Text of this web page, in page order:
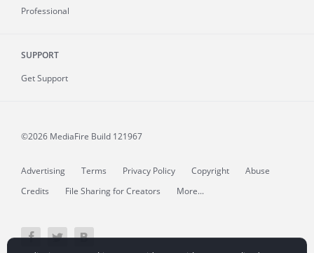
Professional
SUPPORT
Get Support
©2026 MediaFire Build 121967
Advertising Terms Privacy Policy Copyright
Abuse
Credits
File Sharing for Creators More...